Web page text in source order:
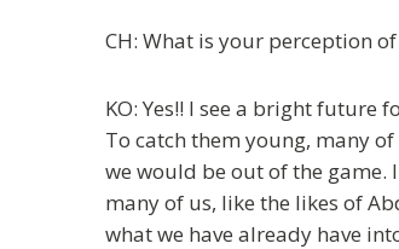
CH: What is your perception
KO: Yes!! I see a bright future
To catch them young, many
we would be out of the game.
many of us, like the likes of
what we have already have